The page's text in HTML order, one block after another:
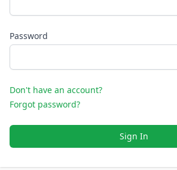
Password
Don't have an account?
Forgot password?
Sign In